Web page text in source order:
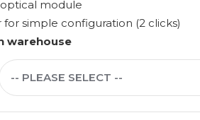
module
simple configuration (2 clicks)
warehouse